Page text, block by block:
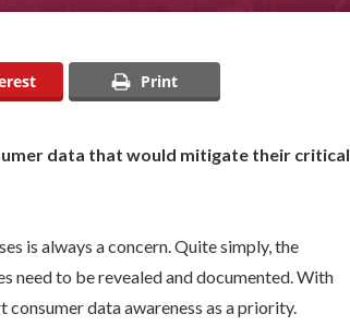
Print
data that would mitigate their critical
is always a concern. Quite simply, the
need to be revealed and documented. With
data awareness as a priority.